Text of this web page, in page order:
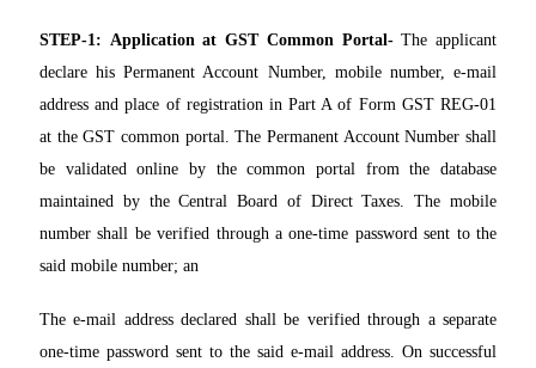
STEP-1: Application at GST Common Portal-The applicant
declare his Permanent Account Number, mobile number, e-mail
address and place of registration in Part A of Form GST REG-01
at the GST common portal. The Permanent Account Number shall
be validated online by the common portal from the database
maintained by the Central Board of Direct Taxes. The mobile
number shall be verified through a one-time password sent to the
said mobile number; an
The e-mail address declared shall be verified through a separate
one-time password sent to the said e-mail address. On successful